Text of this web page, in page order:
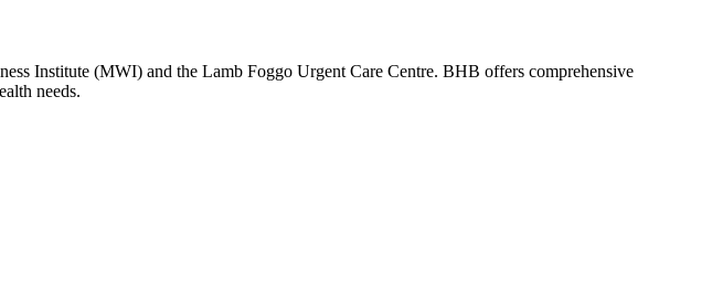
Institute (MWI) and the Lamb Foggo Urgent Care Centre. BHB offers comprehensive
needs.